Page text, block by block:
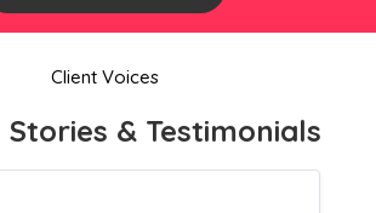
Client Voices
Stories & Testimonials